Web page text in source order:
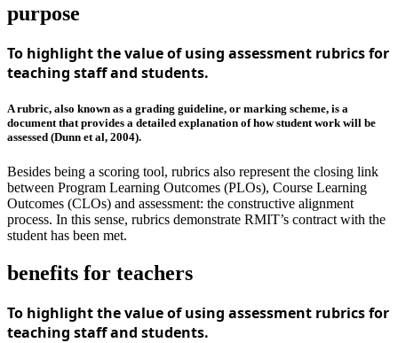
purpose
To highlight the value of using assessment rubrics for
teaching staff and students.
A rubric, also known as a grading guideline, or marking scheme, is a
document that provides a detailed explanation of how student work will be
assessed (Dunn et al, 2004).
Besides being a scoring tool, rubrics also represent the closing link
between Program Learning Outcomes (PLOs), Course Learning
Outcomes (CLOs) and assessment: the constructive alignment
process. In this sense, rubrics demonstrate RMIT’s contract with the
student has been met.
benefits for teachers
To highlight the value of using assessment rubrics for
teaching staff and students.